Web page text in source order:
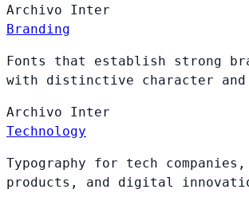
Archivo Inter
Branding
Fonts that establish strong
with distinctive character
Archivo Inter
Technology
Typography for tech
products, and digital